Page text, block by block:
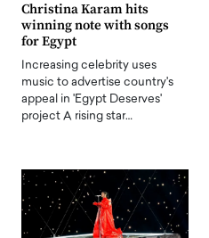
Christina Karam hits
winning note with songs
for Egypt
Increasing celebrity uses
music to advertise country's
appeal in 'Egypt Deserves'
project A rising star…